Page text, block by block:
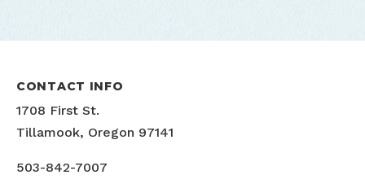
CONTACT INFO
1708 First St.
Tillamook, Oregon 97141
503-842-7007